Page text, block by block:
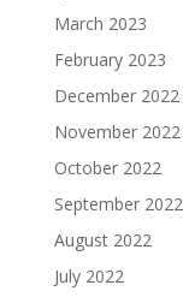
March 2023
February 2023
December 2022
November 2022
October 2022
September 2022
August 2022
July 2022